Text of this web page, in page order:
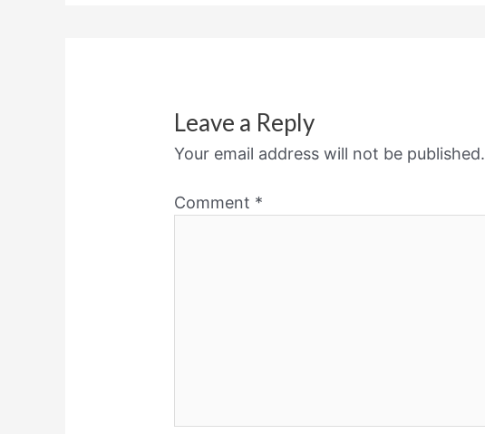
Leave a Reply
Your email address will not be published.
Comment *